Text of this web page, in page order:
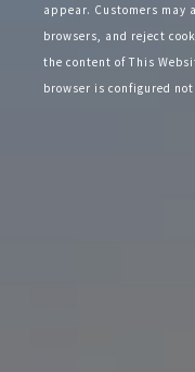
appear. Customers
browsers, and reject
the content of This
browser is configured